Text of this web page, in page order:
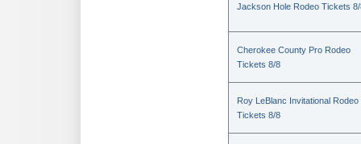
Jackson Hole Rodeo Tickets
Cherokee County Pro Rodeo
Tickets 8/8
Roy LeBlanc Invitational Rodeo
Tickets 8/8